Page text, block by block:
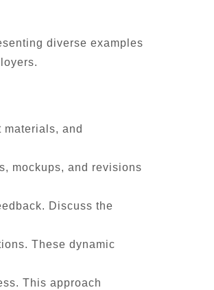
diverse examples
and
mockups, and revisions
Discuss the
These dynamic
This approach